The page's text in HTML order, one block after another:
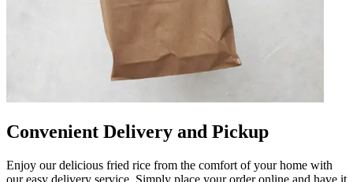
Convenient Delivery and Pickup
Enjoy our delicious fried rice from the comfort of your home with
our easy delivery service. Simply place your order online and have it